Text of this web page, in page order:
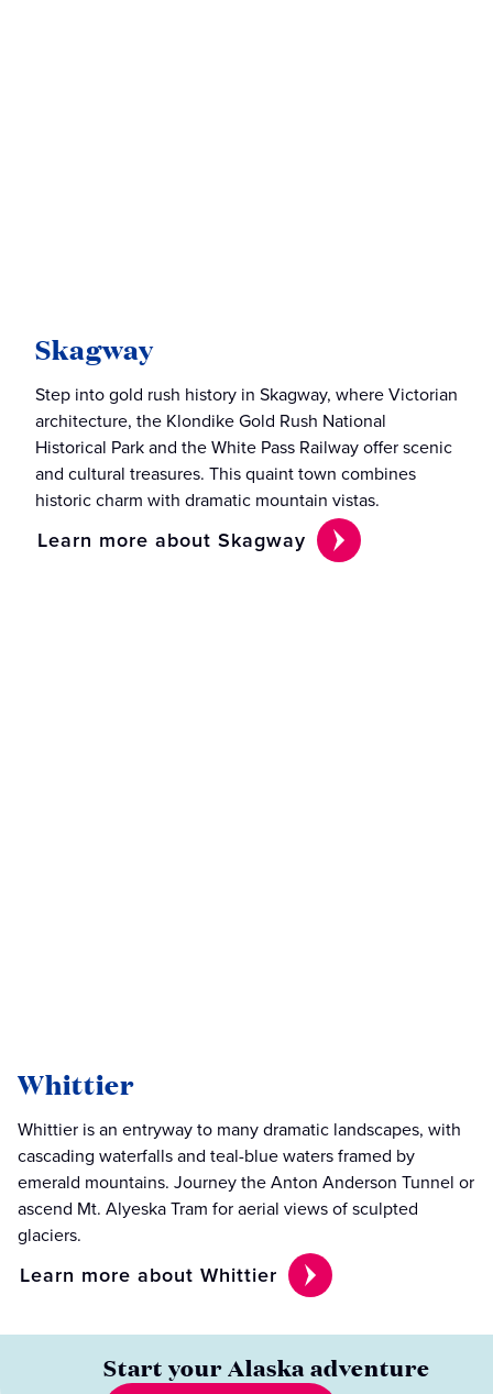
Skagway
Step into gold rush history in Skagway, where Victorian
architecture, the Klondike Gold Rush National
Historical Park and the White Pass Railway offer scenic
and cultural treasures. This quaint town combines
historic charm with dramatic mountain vistas.
Learn more about Skagway
Whittier
Whittier is an entryway to many dramatic landscapes, with
cascading waterfalls and teal-blue waters framed by
emerald mountains. Journey the Anton Anderson Tunnel or
ascend Mt. Alyeska Tram for aerial views of sculpted
glaciers.
Learn more about Whittier
Start your Alaska adventure